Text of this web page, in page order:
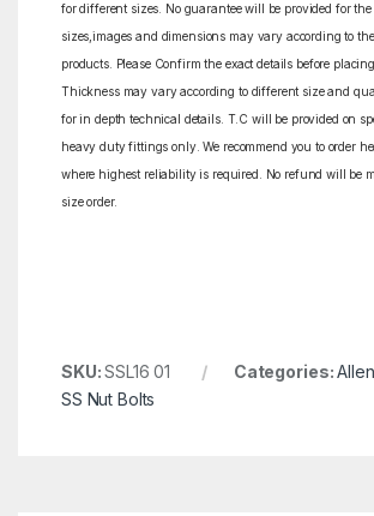
for different sizes. No guarantee will be provided for the
sizes,images and dimensions may vary according to
products. Please Confirm the exact details before
Thickness may vary according to different size and
for in depth technical details. T.C will be provided on
heavy duty fittings only. We recommend you to order
where highest reliability is required. No refund will be
size order.
SKU:SSL16 01 Categories:
SS Nut Bolts